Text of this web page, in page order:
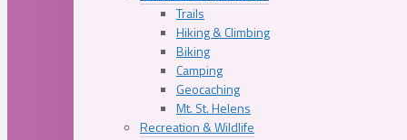
Trails
Hiking & Climbing
Biking
Camping
Geocaching
Mt. St. Helens
Recreation & Wildlife